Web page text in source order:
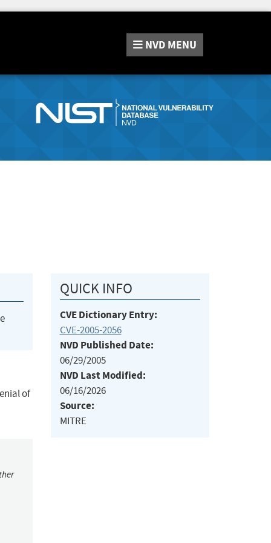
NVD MENU
of
QUICK INFO
CVE Dictionary Entry:
CVE-2005-2056
NVD Published Date:
06/29/2005
NVD Last Modified:
06/16/2026
Source:
MITRE